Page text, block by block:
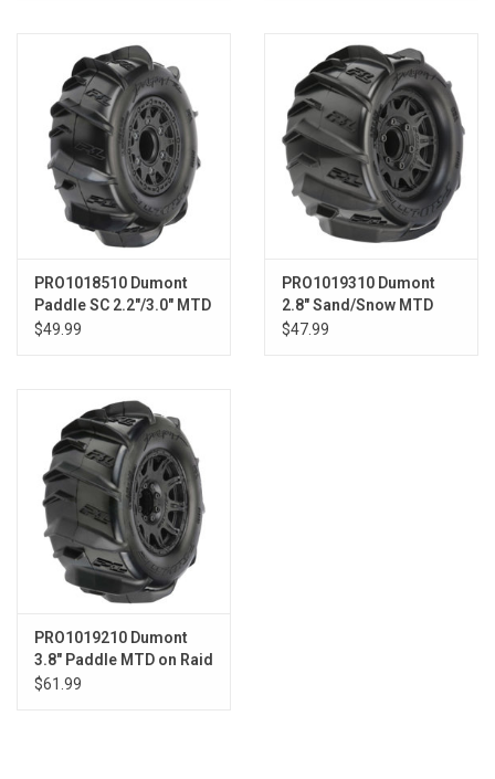
PRO1018510 Dumont
Paddle SC 2.2"/3.0" MTD
Raid Blk F/R
$49.99
PRO1019310 Dumont
2.8" Sand/Snow MTD
Raid Blk Whls F/R
$47.99
PRO1019210 Dumont
3.8" Paddle MTD on Raid
Blk 17mm F/R
$61.99